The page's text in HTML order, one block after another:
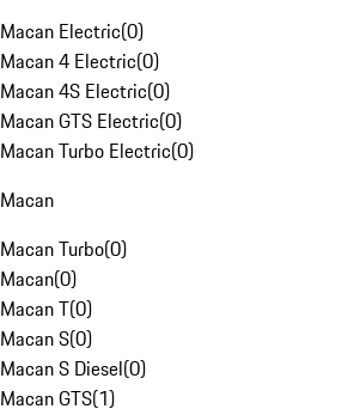
Macan Electric(0)
Macan 4 Electric(0)
Macan 4S Electric(0)
Macan GTS Electric(0)
Macan Turbo Electric(0)
Macan
Macan Turbo(0)
Macan(0)
Macan T(0)
Macan S(0)
Macan S Diesel(0)
Macan GTS(1)